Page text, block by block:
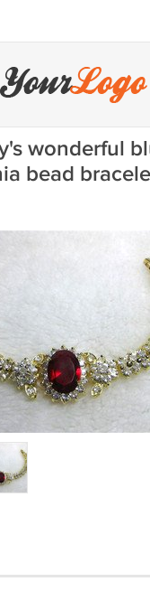
wonderful
bead